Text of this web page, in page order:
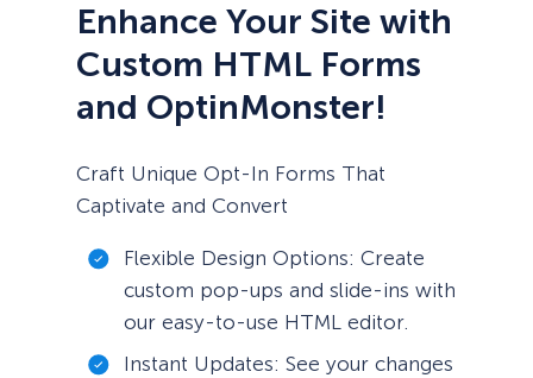
Enhance Your Site with
Custom HTML Forms
and OptinMonster!
Craft Unique Opt-In Forms That
Captivate and Convert
Flexible Design Options: Create
custom pop-ups and slide-ins with
our easy-to-use HTML editor.
Instant Updates: See your changes